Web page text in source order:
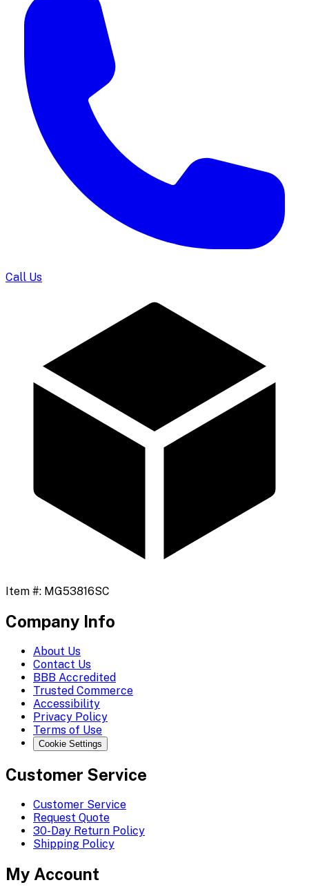
Call Us
Item #: MG53816SC
Company Info
About Us
Contact Us
BBB Accredited
Trusted Commerce
Accessibility
Privacy Policy
Terms of Use
Cookie Settings
Customer Service
Customer Service
Request Quote
30-Day Return Policy
Shipping Policy
My Account